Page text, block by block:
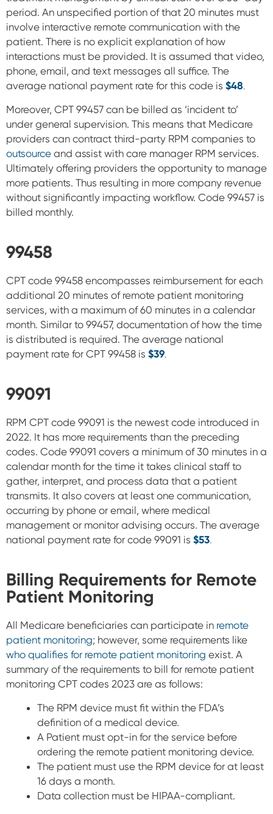
period. An unspecified portion of that 20 minutes must
involve interactive remote communication with the
patient. There is no explicit explanation of how
interactions must be provided. It is assumed that video,
phone, email, and text messages all suffice. The
average national payment rate for this code is $48.
Moreover, CPT 99457 can be billed as ‘incident to’
under general supervision. This means that Medicare
providers can contract third-party RPM companies to
outsource and assist with care manager RPM services.
Ultimately offering providers the opportunity to manage
more patients. Thus resulting in more company revenue
without significantly impacting workflow. Code 99457 is
billed monthly.
99458
CPT code 99458 encompasses reimbursement for each
additional 20 minutes of remote patient monitoring
services, with a maximum of 60 minutes in a calendar
month. Similar to 99457, documentation of how the time
is distributed is required. The average national
payment rate for CPT 99458 is $39.
99091
RPM CPT code 99091 is the newest code introduced in
2022. It has more requirements than the preceding
codes. Code 99091 covers a minimum of 30 minutes in a
calendar month for the time it takes clinical staff to
gather, interpret, and process data that a patient
transmits. It also covers at least one communication,
occurring by phone or email, where medical
management or monitor advising occurs. The average
national payment rate for code 99091 is $53.
Billing Requirements for Remote
Patient Monitoring
All Medicare beneficiaries can participate in remote
patient monitoring; however, some requirements like
who qualifies for remote patient monitoring exist. A
summary of the requirements to bill for remote patient
monitoring CPT codes 2023 are as follows:
The RPM device must fit within the FDA’s
definition of a medical device.
A Patient must opt-in for the service before
ordering the remote patient monitoring device.
The patient must use the RPM device for at least
16 days a month.
Data collection must be HIPAA-compliant.